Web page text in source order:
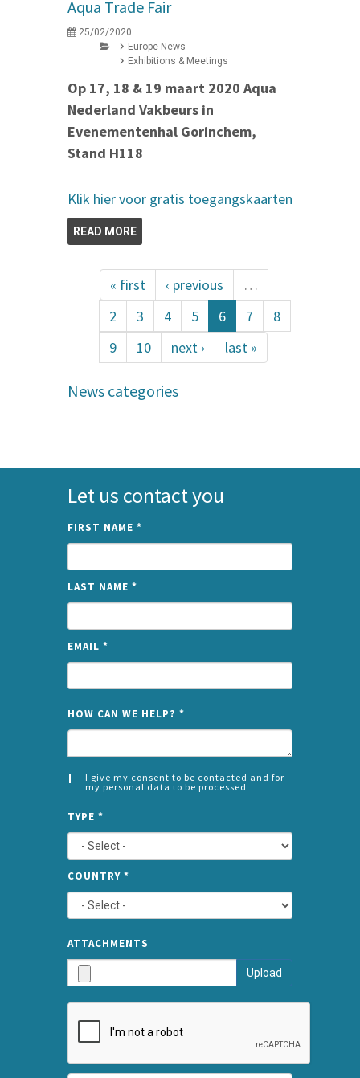
Aqua Trade Fair
25/02/2020
Europe News
Exhibitions & Meetings
Op 17, 18 & 19 maart 2020 Aqua
Nederland Vakbeurs in
Evenementenhal Gorinchem,
Stand H118
Klik hier voor gratis toegangskaarten
READ MORE
« first ‹ previous
…
2
3 4 5 6 7
8
9
10 next › last »
News categories
Let us contact you
FIRST NAME *
LAST NAME *
EMAIL *
HOW CAN WE HELP? *
I give my consent to be contacted and for
my personal data to be processed
*
LEFT
TYPE *
COUNTRY *
ATTACHMENTS
Upload